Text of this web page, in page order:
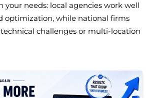
your needs: local agencies work well
optimization, while national firms
challenges or multi-location